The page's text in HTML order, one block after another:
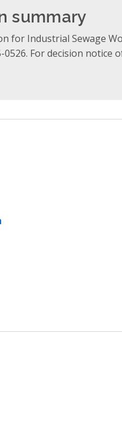
summary
for Industrial Sewage
0526. For decision notice